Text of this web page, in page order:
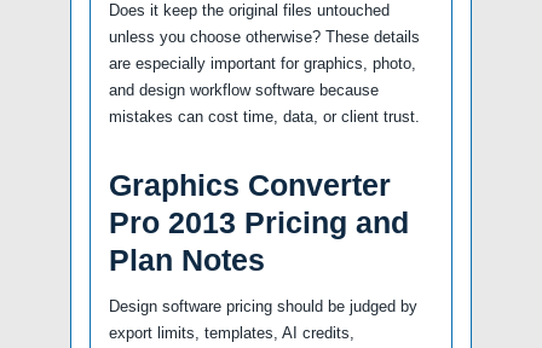
Does it keep the original files untouched
unless you choose otherwise? These details
are especially important for graphics, photo,
and design workflow software because
mistakes can cost time, data, or client trust.
Graphics Converter
Pro 2013 Pricing and
Plan Notes
Design software pricing should be judged by
export limits, templates, AI credits,